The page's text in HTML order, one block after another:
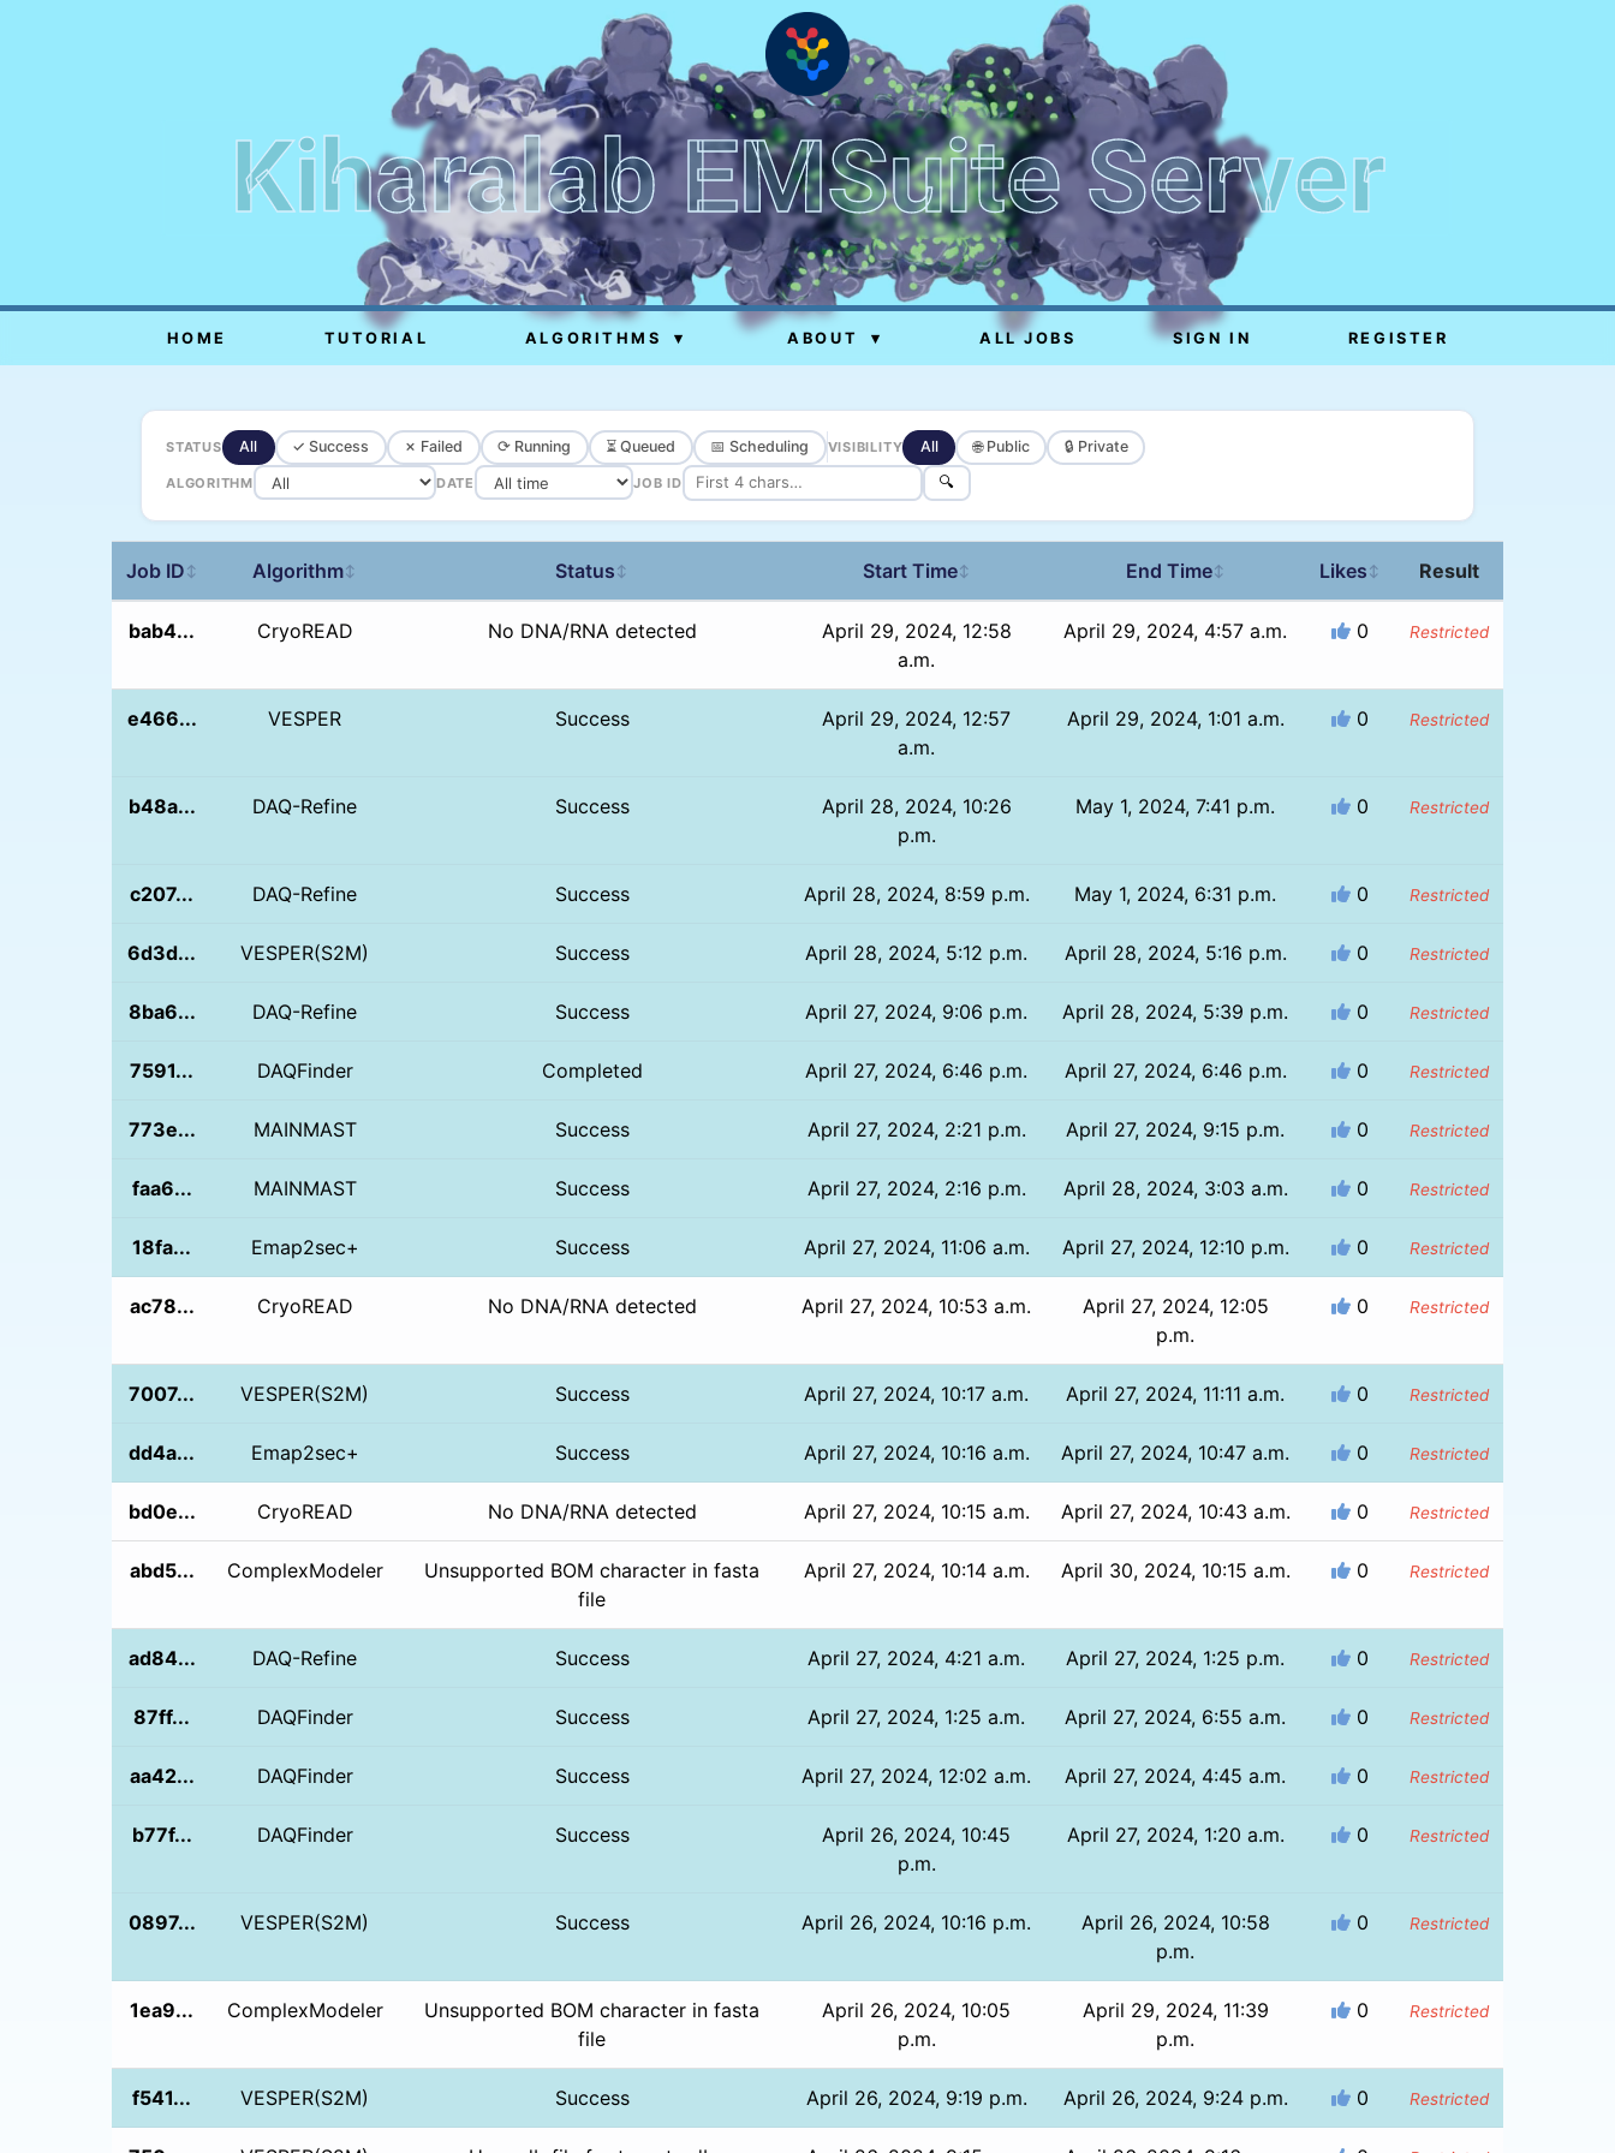
Kiharalab EMSuite Server
HOME TUTORIAL ALGORITHMS ▾ ABOUT ▾ ALL JOBS SIGN IN REGISTER
STATUS All ✓ Success ✗ Failed ⟳ Running ⏳ Queued 📅 Scheduling VISIBILITY All 🌐 Public 🔒 Private
ALGORITHM DATE JOB ID 🔍
Job ID ↕ Algorithm↕ Status ↕ Start Time↕ End Time↕ Likes ↕ Result
bab4... CryoREAD No DNA/RNA detected
April 29, 2024, 12:58
a.m.
April 29, 2024, 4:57 a.m. 0 Restricted
e466... VESPER Success
April 29, 2024, 12:57
a.m.
April 29, 2024, 1:01 a.m. 0 Restricted
b48a... DAQ-Refine Success
April 28, 2024, 10:26
p.m.
May 1, 2024, 7:41 p.m. 0 Restricted
c207... DAQ-Refine Success April 28, 2024, 8:59 p.m. May 1, 2024, 6:31 p.m. 0 Restricted
6d3d... VESPER(S2M) Success April 28, 2024, 5:12 p.m. April 28, 2024, 5:16 p.m. 0 Restricted
8ba6... DAQ-Refine Success April 27, 2024, 9:06 p.m. April 28, 2024, 5:39 p.m. 0 Restricted
7591... DAQFinder Completed April 27, 2024, 6:46 p.m. April 27, 2024, 6:46 p.m. 0 Restricted
773e... MAINMAST Success April 27, 2024, 2:21 p.m. April 27, 2024, 9:15 p.m. 0 Restricted
faa6... MAINMAST Success April 27, 2024, 2:16 p.m. April 28, 2024, 3:03 a.m. 0 Restricted
18fa... Emap2sec+ Success April 27, 2024, 11:06 a.m. April 27, 2024, 12:10 p.m. 0 Restricted
ac78... CryoREAD No DNA/RNA detected April 27, 2024, 10:53 a.m.
April 27, 2024, 12:05
p.m.
0 Restricted
7007... VESPER(S2M) Success April 27, 2024, 10:17 a.m. April 27, 2024, 11:11 a.m. 0 Restricted
dd4a... Emap2sec+ Success April 27, 2024, 10:16 a.m. April 27, 2024, 10:47 a.m. 0 Restricted
bd0e... CryoREAD No DNA/RNA detected April 27, 2024, 10:15 a.m. April 27, 2024, 10:43 a.m. 0 Restricted
abd5... ComplexModeler
Unsupported BOM character in fasta
file
April 27, 2024, 10:14 a.m. April 30, 2024, 10:15 a.m. 0 Restricted
ad84... DAQ-Refine Success April 27, 2024, 4:21 a.m. April 27, 2024, 1:25 p.m. 0 Restricted
87ff... DAQFinder Success April 27, 2024, 1:25 a.m. April 27, 2024, 6:55 a.m. 0 Restricted
aa42... DAQFinder Success April 27, 2024, 12:02 a.m. April 27, 2024, 4:45 a.m. 0 Restricted
b77f... DAQFinder Success
April 26, 2024, 10:45
p.m.
April 27, 2024, 1:20 a.m. 0 Restricted
0897... VESPER(S2M) Success April 26, 2024, 10:16 p.m.
April 26, 2024, 10:58
p.m.
0 Restricted
1ea9... ComplexModeler
Unsupported BOM character in fasta
file
April 26, 2024, 10:05
p.m.
April 29, 2024, 11:39
p.m.
0 Restricted
f541... VESPER(S2M) Success April 26, 2024, 9:19 p.m. April 26, 2024, 9:24 p.m. 0 Restricted